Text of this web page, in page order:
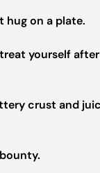
hug on a plate.
yourself
crust and